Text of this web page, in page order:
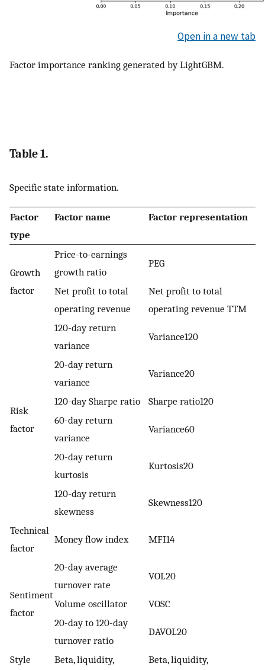
Open in a new tab
Factor importance ranking generated by LightGBM.
Table 1.
Specific state information.
Factor
type
Factor name Factor representation
Growth
factor
Price-to-earnings
growth ratio
PEG
Net profit to total
operating revenue
Net profit to total
operating revenue TTM
Risk
factor
120-day return
variance
Variance120
20-day return
variance
Variance20
120-day Sharpe ratio
Sharpe ratio120
60-day return
variance
Variance60
20-day return
kurtosis
Kurtosis20
120-day return
skewness
Skewness120
Technical
factor
Money flow index MFI14
Sentiment
factor
20-day average
turnover rate
VOL20
Volume oscillator
VOSC
20-day to 120-day
turnover ratio
DAVOL20
Style
Beta, liquidity,
Beta, liquidity,